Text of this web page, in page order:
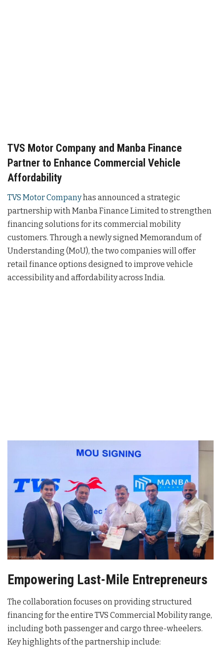
TVS Motor Company and Manba Finance
Partner to Enhance Commercial Vehicle
Affordability
TVS Motor Companyhas announced a strategic
partnership with Manba Finance Limited to strengthen
financing solutions for its commercial mobility
customers. Through a newly signed Memorandum of
Understanding (MoU), the two companies will offer
retail finance options designed to improve vehicle
accessibility and affordability across India.
Empowering Last-Mile Entrepreneurs
The collaboration focuses on providing structured
financing for the entire TVS Commercial Mobility range,
including both passenger and cargo three-wheelers.
Key highlights of the partnership include: